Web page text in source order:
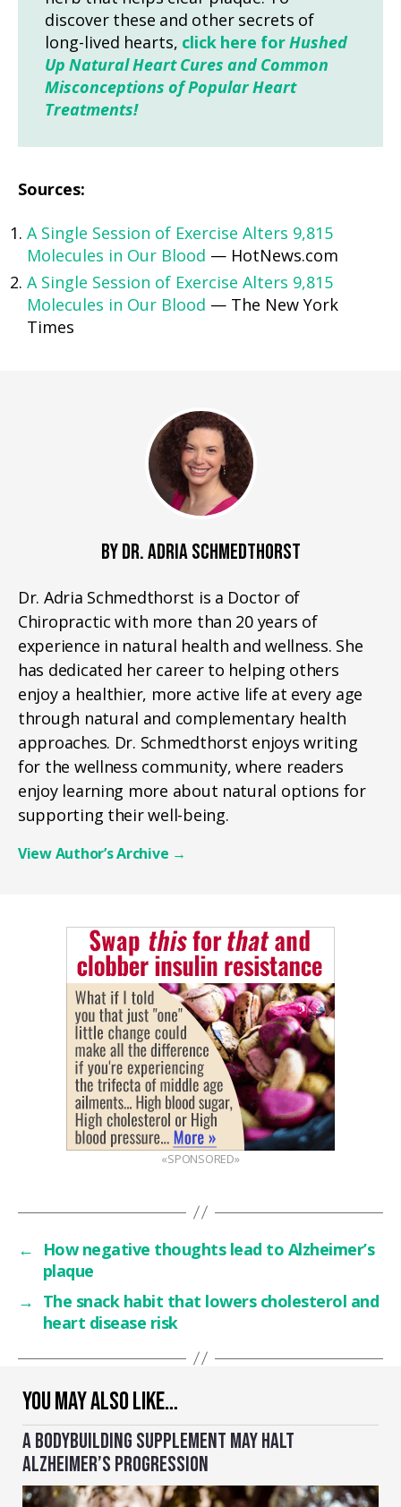
YOU MAY ALSO LIKE…
A BODYBUILDING SUPPLEMENT MAY HALT
ALZHEIMER’S PROGRESSION
discover these and other secrets of
long-lived hearts, click here forHushed
Up Natural Heart Cures and Common
Misconceptions of Popular Heart
Treatments!
Sources:
A Single Session of Exercise Alters 9,815
Molecules in Our Blood — HotNews.com
A Single Session of Exercise Alters 9,815
Molecules in Our Blood — The New York
Times
BY DR. ADRIA SCHMEDTHORST
Dr. Adria Schmedthorst is a Doctor of
Chiropractic with more than 20 years of
experience in natural health and wellness. She
has dedicated her career to helping others
enjoy a healthier, more active life at every age
through natural and complementary health
approaches. Dr. Schmedthorst enjoys writing
for the wellness community, where readers
enjoy learning more about natural options for
supporting their well-being.
View Author’s Archive →
«SPONSORED»
←
How negative thoughts lead to Alzheimer’s
plaque
→ The snack habit that lowers cholesterol and
heart disease risk